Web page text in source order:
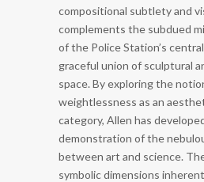
compositional subtlety and
complements the subdued
of the Police Station’s
graceful union of sculptural
space. By exploring the
weightlessness as an
category, Allen has
demonstration of the
between art and science.
symbolic dimensions